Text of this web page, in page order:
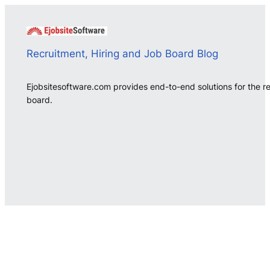
Recruitment, Hiring and Job Board Blog
Ejobsitesoftware.com provides end-to-end solutions for the
board.